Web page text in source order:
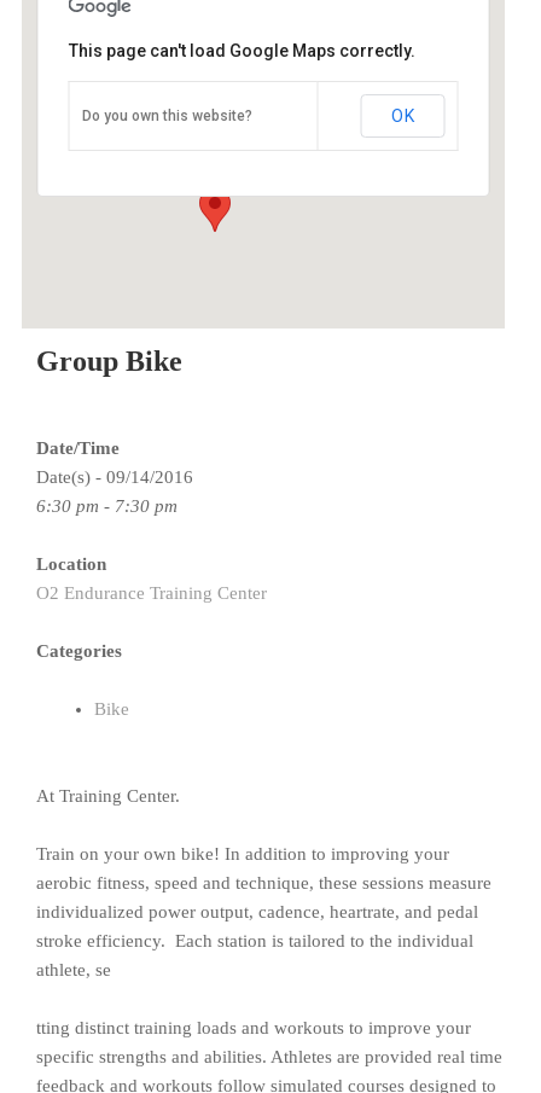
O2 Endurance Training Center
5802 SE 92nd - Portland
This page can't load Google Maps correctly.
Do you own this website? OK
Group Bike
Date/Time
Date(s) - 09/14/2016
6:30 pm - 7:30 pm
Location
O2 Endurance Training Center
Categories
Bike
At Training Center.
Train on your own bike! In addition to improving your
aerobic fitness, speed and technique, these sessions measure
individualized power output, cadence, heartrate, and pedal
stroke efficiency. Each station is tailored to the individual
athlete, se
tting distinct training loads and workouts to improve your
specific strengths and abilities. Athletes are provided real time
feedback and workouts follow simulated courses designed to